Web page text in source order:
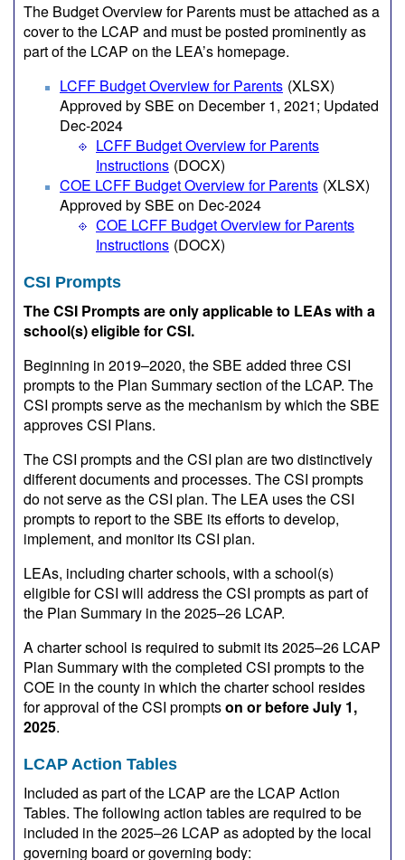
The Budget Overview for Parents must be attached as a
cover to the LCAP and must be posted prominently as
part of the LCAP on the LEA’s homepage.
LCFF Budget Overview for Parents (XLSX)
Approved by SBE on December 1, 2021; Updated
Dec-2024
LCFF Budget Overview for Parents
Instructions (DOCX)
COE LCFF Budget Overview for Parents (XLSX)
Approved by SBE on Dec-2024
COE LCFF Budget Overview for Parents
Instructions (DOCX)
CSI Prompts
The CSI Prompts are only applicable to LEAs with a
school(s) eligible for CSI.
Beginning in 2019–2020, the SBE added three CSI
prompts to the Plan Summary section of the LCAP. The
CSI prompts serve as the mechanism by which the SBE
approves CSI Plans.
The CSI prompts and the CSI plan are two distinctively
different documents and processes. The CSI prompts
do not serve as the CSI plan. The LEA uses the CSI
prompts to report to the SBE its efforts to develop,
implement, and monitor its CSI plan.
LEAs, including charter schools, with a school(s)
eligible for CSI will address the CSI prompts as part of
the Plan Summary in the 2025–26 LCAP.
A charter school is required to submit its 2025–26 LCAP
Plan Summary with the completed CSI prompts to the
COE in the county in which the charter school resides
for approval of the CSI promptson or before July 1,
2025.
LCAP Action Tables
Included as part of the LCAP are the LCAP Action
Tables. The following action tables are required to be
included in the 2025–26 LCAP as adopted by the local
governing board or governing body: